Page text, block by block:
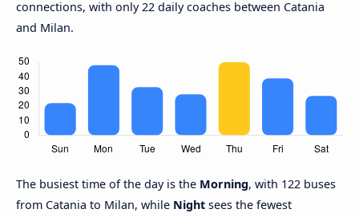
connections, with only 22 daily coaches between Catania
and Milan.
The busiest time of the day is the Morning, with 122 buses
from Catania to Milan, while Night sees the fewest